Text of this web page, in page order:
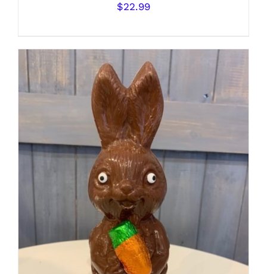
$22.99
SELECT OPTIONS